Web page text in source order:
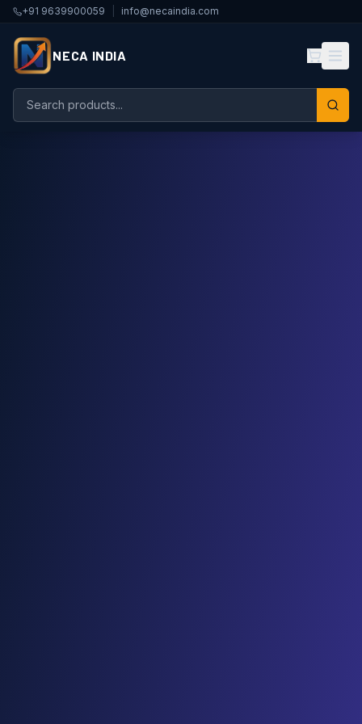
+91 9639900059 info@necaindia.com
NECA INDIA